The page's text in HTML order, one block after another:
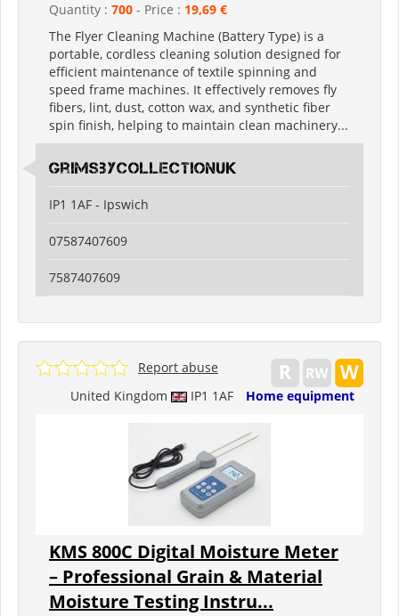
Quantity : 700 - Price : 19,69 €
The Flyer Cleaning Machine (Battery Type) is a
portable, cordless cleaning solution designed for
efficient maintenance of textile spinning and
speed frame machines. It effectively removes fly
fibers, lint, dust, cotton wax, and synthetic fiber
spin finish, helping to maintain clean machinery...
grimsbycollectionuk
IP1 1AF - Ipswich
07587407609
7587407609
United Kingdom IP1 1AF Home equipment
Report abuse
KMS 800C Digital Moisture Meter
– Professional Grain & Material
Moisture Testing Instru...